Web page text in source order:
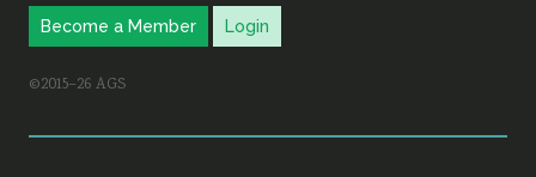
Become a Member Login
©2015–26 AGS